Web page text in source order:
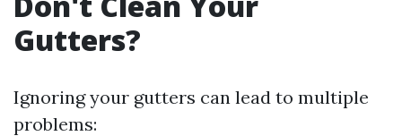
Gutters?
Ignoring your gutters can lead to multiple
problems: